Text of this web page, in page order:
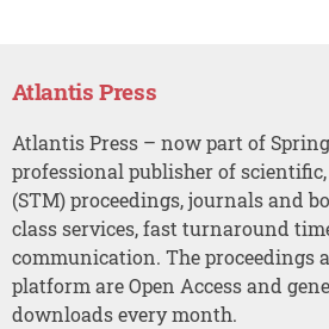
Atlantis Press
Atlantis Press – now part of
professional publisher of
(STM) proceedings, journals and
class services, fast turnaround
communication. The proceedings
platform are Open Access and
downloads every month.